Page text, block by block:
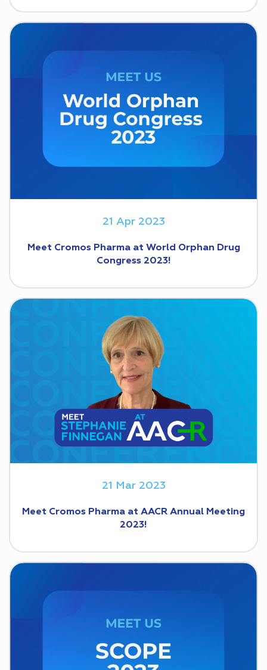
21 Apr 2023
Meet Cromos Pharma at World Orphan Drug
Congress 2023!
21 Mar 2023
Meet Cromos Pharma at AACR Annual Meeting
2023!